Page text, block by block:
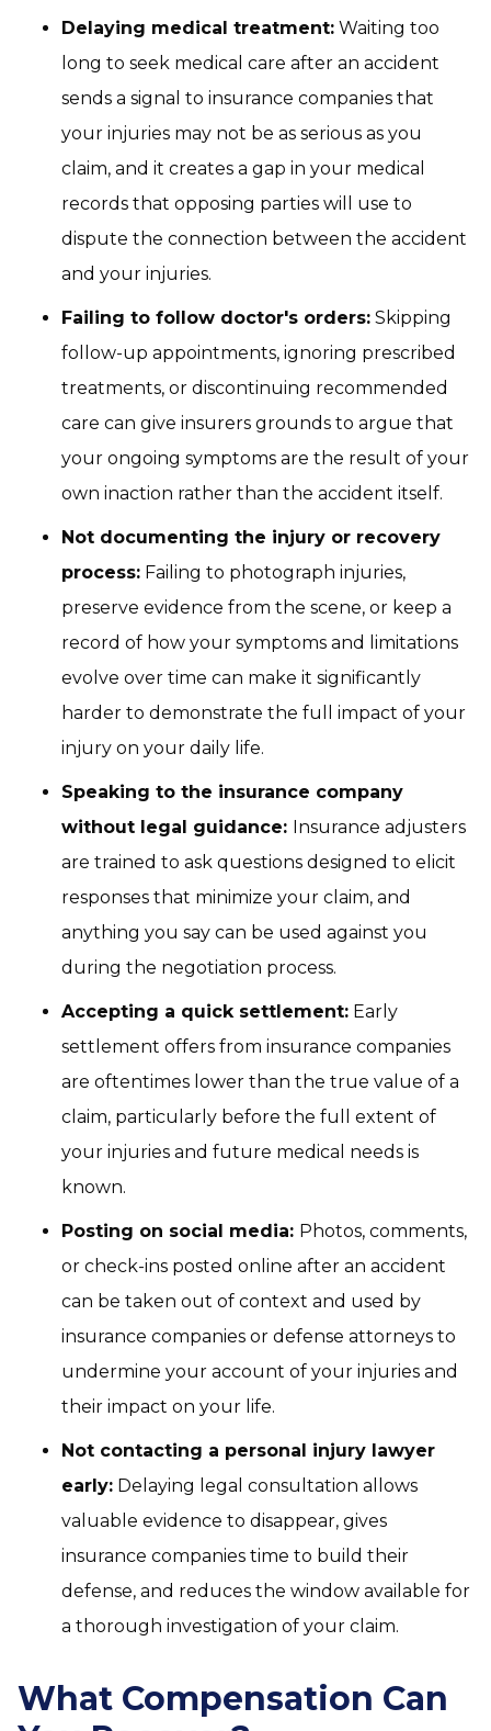
Delaying medical treatment: Waiting too
long to seek medical care after an accident
sends a signal to insurance companies that
your injuries may not be as serious as you
claim, and it creates a gap in your medical
records that opposing parties will use to
dispute the connection between the accident
and your injuries.
Failing to follow doctor's orders: Skipping
follow-up appointments, ignoring prescribed
treatments, or discontinuing recommended
care can give insurers grounds to argue that
your ongoing symptoms are the result of your
own inaction rather than the accident itself.
Not documenting the injury or recovery
process: Failing to photograph injuries,
preserve evidence from the scene, or keep a
record of how your symptoms and limitations
evolve over time can make it significantly
harder to demonstrate the full impact of your
injury on your daily life.
Speaking to the insurance company
without legal guidance: Insurance adjusters
are trained to ask questions designed to elicit
responses that minimize your claim, and
anything you say can be used against you
during the negotiation process.
Accepting a quick settlement: Early
settlement offers from insurance companies
are oftentimes lower than the true value of a
claim, particularly before the full extent of
your injuries and future medical needs is
known.
Posting on social media: Photos, comments,
or check-ins posted online after an accident
can be taken out of context and used by
insurance companies or defense attorneys to
undermine your account of your injuries and
their impact on your life.
Not contacting a personal injury lawyer
early: Delaying legal consultation allows
valuable evidence to disappear, gives
insurance companies time to build their
defense, and reduces the window available for
a thorough investigation of your claim.
What Compensation Can